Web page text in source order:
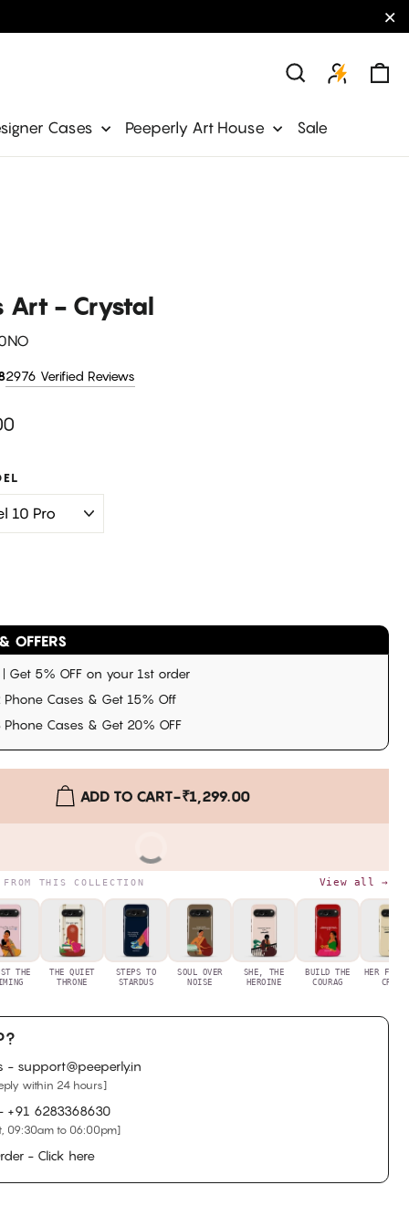
Search
Cases Peeperly Art House Sale
Art - Crystal
2976 Verified Reviews
OFFERS
| Get 5% OFF on your 1st order
Cases & Get 15% Off
Cases & Get 20% OFF
ADD TO CART-₹1,299.00
FROM THIS COLLECTION View all →
THE
THE QUIET
THRONE
STEPS TO
STARDUS
SOUL OVER
NOISE
SHE, THE
HEROINE
BUILD THE
COURAG
HER
CRYS
- support@peeperly.in
within 24 hours]
+91 6283368630
09:30am to 06:00pm]
- Click here